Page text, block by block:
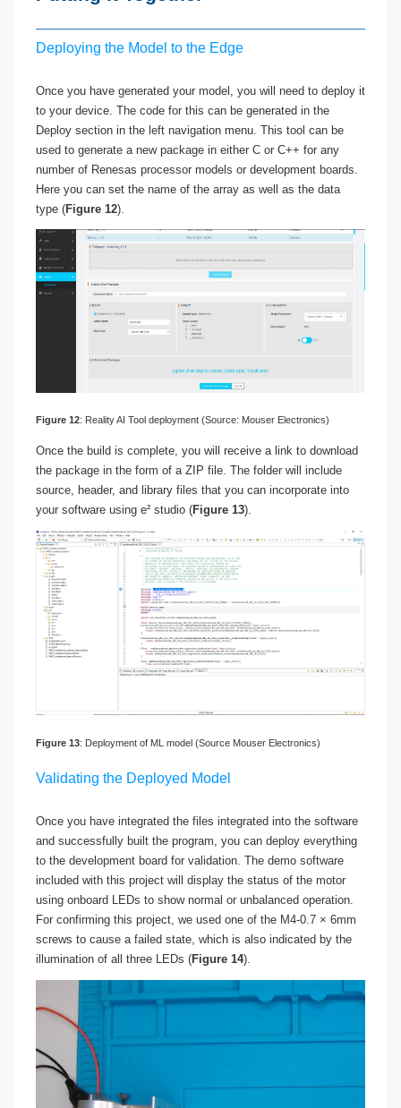
Deploying the Model to the Edge
Once you have generated your model, you will need to deploy it
to your device. The code for this can be generated in the
Deploy section in the left navigation menu. This tool can be
used to generate a new package in either C or C++ for any
number of Renesas processor models or development boards.
Here you can set the name of the array as well as the data
type (Figure 12).
Figure 12: Reality AI Tool deployment (Source: Mouser Electronics)
Once the build is complete, you will receive a link to download
the package in the form of a ZIP file. The folder will include
source, header, and library files that you can incorporate into
your software using e² studio (Figure 13).
Figure 13: Deployment of ML model (Source Mouser Electronics)
Validating the Deployed Model
Once you have integrated the files integrated into the software
and successfully built the program, you can deploy everything
to the development board for validation. The demo software
included with this project will display the status of the motor
using onboard LEDs to show normal or unbalanced operation.
For confirming this project, we used one of the M4-0.7 × 6mm
screws to cause a failed state, which is also indicated by the
illumination of all three LEDs (Figure 14).